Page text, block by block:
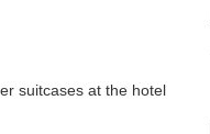
suitcases at the hotel